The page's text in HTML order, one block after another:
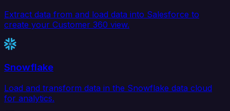
Extract data from and load data into Salesforce to
create your Customer 360 view.
Snowflake
Load and transform data in the Snowflake data cloud
for analytics.